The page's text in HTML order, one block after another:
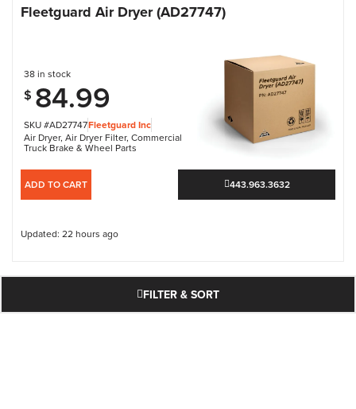
FILTER & SORT
Fleetguard Air Dryer (AD27747)
SKU #AD27747Fleetguard Inc
Air Dryer, Air Dryer Filter, Commercial
Truck Brake & Wheel Parts
38 in stock
$ 84.99
ADD TO CART 443.963.3632
Updated: 22 hours ago